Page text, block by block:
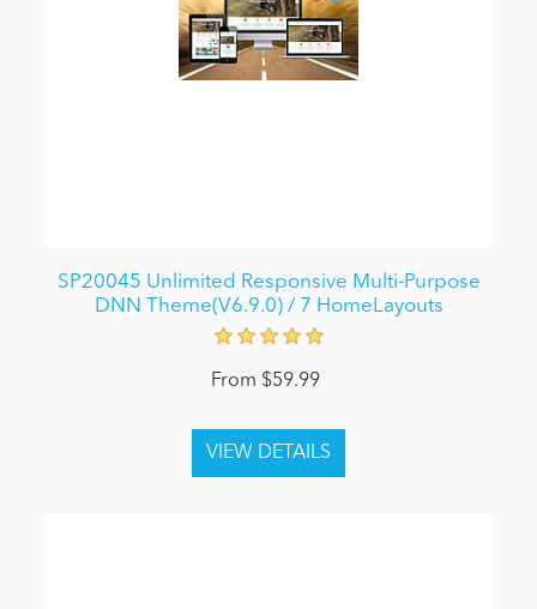
SP20045 Unlimited Responsive Multi-Purpose
DNN Theme(V6.9.0) / 7 HomeLayouts
From $59.99